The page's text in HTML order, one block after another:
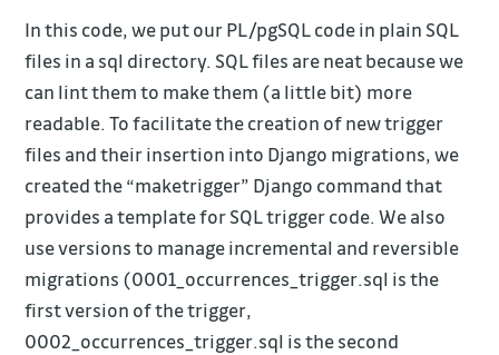
In this code, we put our PL/pgSQL code in plain SQL
files in a sql directory. SQL files are neat because we
can lint them to make them (a little bit) more
readable. To facilitate the creation of new trigger
files and their insertion into Django migrations, we
created the “maketrigger” Django command that
provides a template for SQL trigger code. We also
use versions to manage incremental and reversible
migrations (0001_occurrences_trigger.sql is the
first version of the trigger,
0002_occurrences_trigger.sql is the second